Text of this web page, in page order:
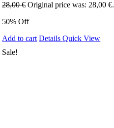
28,00€ Original price was: 28,00 €.
50% Off
Add to cart DetailsQuick View
Sale!